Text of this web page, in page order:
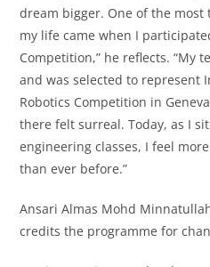
dream bigger. One of the
my life came when I
Competition,” he reflects. “My
and was selected to represent
Robotics Competition in
there felt surreal. Today, as I
engineering classes, I feel
than ever before.”
Ansari Almas Mohd
credits the programme for